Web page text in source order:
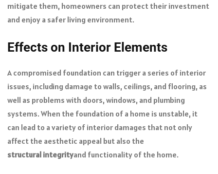
mitigate them, homeowners can protect their investment
and enjoy a safer living environment.
Effects on Interior Elements
A compromised foundation can trigger a series of interior
issues, including damage to walls, ceilings, and flooring, as
well as problems with doors, windows, and plumbing
systems. When the foundation of a home is unstable, it
can lead to a variety of interior damages that not only
affect the aesthetic appeal but also the
structural integrityand functionality of the home.